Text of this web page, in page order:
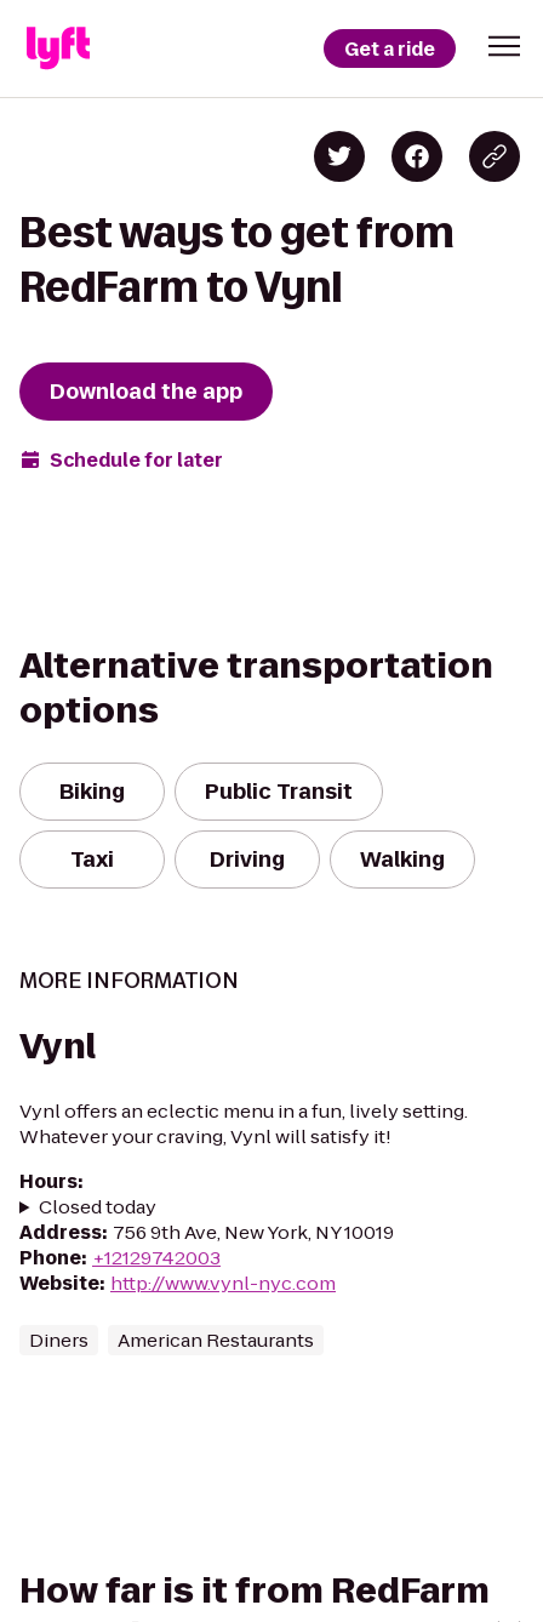
Get a ride
Best ways to get from
RedFarm to Vynl
Download the app
Schedule for later
Alternative transportation
options
Biking Public Transit
Taxi Driving Walking
MORE INFORMATION
Vynl
Vynl offers an eclectic menu in a fun, lively setting.
Whatever your craving, Vynl will satisfy it!
Hours:
Closed today
Address: 756 9th Ave, New York, NY 10019
Phone: +12129742003
Website: http://www.vynl-nyc.com
Diners American Restaurants
How far is it from RedFarm